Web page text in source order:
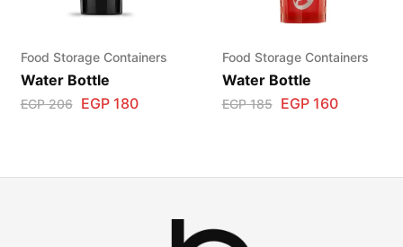
Food Storage Containers
Water Bottle
EGP206 EGP180
Food Storage Containers
Water Bottle
EGP185 EGP160